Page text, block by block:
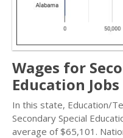
Wages for
Education
In this state, Education/
Secondary Special
average of $65,101.